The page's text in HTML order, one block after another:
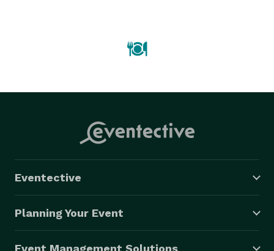
Eventective
Planning Your Event
Event Management Solutions